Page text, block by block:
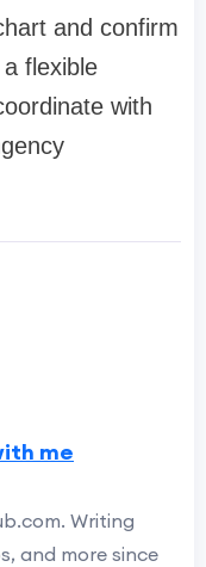
and confirm
flexible
with
me
Writing
and more since